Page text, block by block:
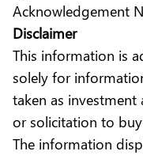
Disclaimer
This information is
solely for
taken as
or solicitation to
The information